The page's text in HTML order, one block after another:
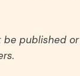
be published or